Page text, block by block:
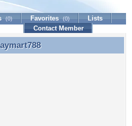
(0) Favorites (0)
Lists
Contact Member